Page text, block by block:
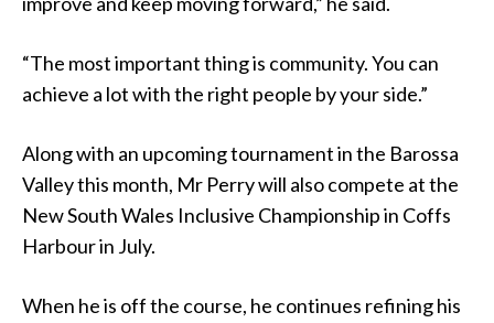
“The most important thing is community. You can
achieve a lot with the right people by your side.”
Along with an upcoming tournament in the Barossa
Valley this month, Mr Perry will also compete at the
New South Wales Inclusive Championship in Coffs
Harbour in July.
When he is off the course, he continues refining his